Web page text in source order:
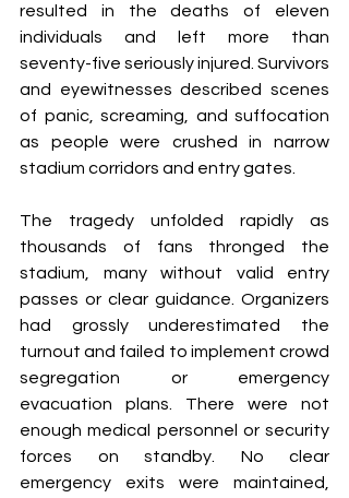
resulted in the deaths of eleven
individuals and left more than
seventy-five seriously injured. Survivors
and eyewitnesses described scenes
of panic, screaming, and suffocation
as people were crushed in narrow
stadium corridors and entry gates.
The tragedy unfolded rapidly as
thousands of fans thronged the
stadium, many without valid entry
passes or clear guidance. Organizers
had grossly underestimated the
turnout and failed to implement crowd
segregation or emergency
evacuation plans. There were not
enough medical personnel or security
forces on standby. No clear
emergency exits were maintained,